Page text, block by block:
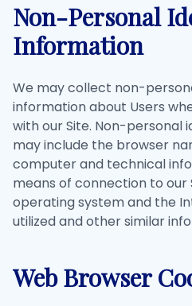
Non-Personal
Information
We may collect non-
information about Users
with our Site. Non-
may include the browser
computer and technical
means of connection to our
operating system and the
utilized and other similar
Web Browser